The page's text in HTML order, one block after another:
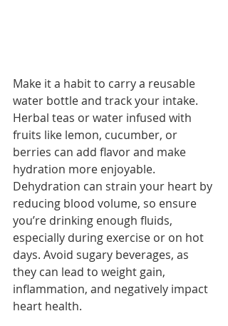
Make it a habit to carry a reusable
water bottle and track your intake.
Herbal teas or water infused with
fruits like lemon, cucumber, or
berries can add flavor and make
hydration more enjoyable.
Dehydration can strain your heart by
reducing blood volume, so ensure
you’re drinking enough fluids,
especially during exercise or on hot
days. Avoid sugary beverages, as
they can lead to weight gain,
inflammation, and negatively impact
heart health.